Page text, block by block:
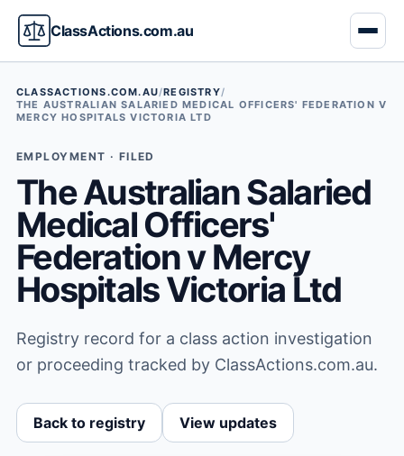
ClassActions.com.au
CLASSACTIONS.COM.AU/REGISTRY/
THE AUSTRALIAN SALARIED MEDICAL OFFICERS' FEDERATION V
MERCY HOSPITALS VICTORIA LTD
EMPLOYMENT · FILED
The Australian Salaried
Medical Officers'
Federation v Mercy
Hospitals Victoria Ltd
Registry record for a class action investigation
or proceeding tracked by ClassActions.com.au.
Back to registry View updates